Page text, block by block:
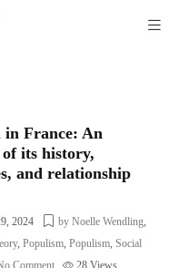
in France: An
its history,
and relationship
2024 by Noelle Wendling,
,Populism,Populism,Social
Comment 28Views